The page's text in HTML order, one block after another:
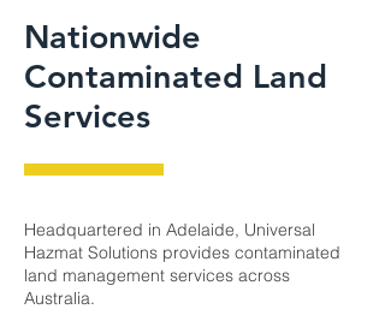
Nationwide
Contaminated Land
Services
Headquartered in Adelaide, Universal
Hazmat Solutions provides contaminated
land management services across
Australia.